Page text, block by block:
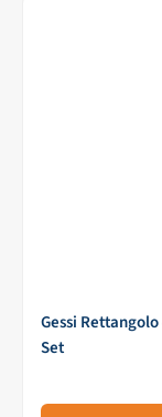
Gessi
Set